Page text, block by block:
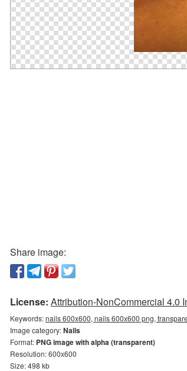
Share image:
License: Attribution-NonCommercial 4.0
Keywords:nails 600x600, nails 600x600 png,
Image category:Nails
Format: PNG image with alpha (transparent)
Resolution: 600x600
Size: 498 kb